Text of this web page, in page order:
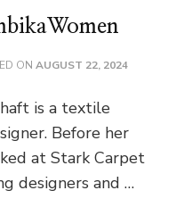
ON AUGUST 22, 2024
is a textile
Before her
at Stark Carpet
designers and …